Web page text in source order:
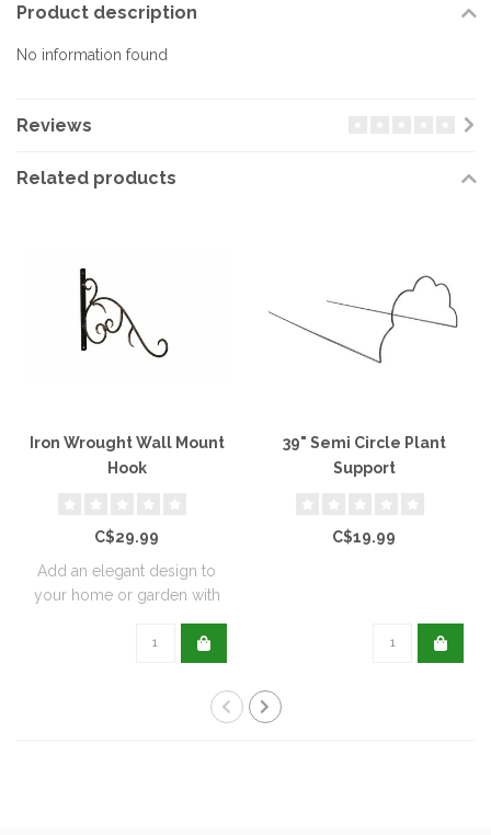
Product description
No information found
Reviews
Related products
Iron Wrought Wall Mount
Hook
C$29.99
Add an elegant design to
your home or garden with
39" Semi Circle Plant
Support
C$19.99